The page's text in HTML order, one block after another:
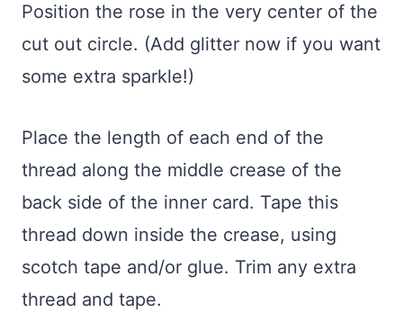
Position the rose in the very center of the
cut out circle. (Add glitter now if you want
some extra sparkle!)
Place the length of each end of the
thread along the middle crease of the
back side of the inner card. Tape this
thread down inside the crease, using
scotch tape and/or glue. Trim any extra
thread and tape.